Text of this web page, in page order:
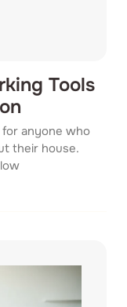
Tools
anyone who
their house.